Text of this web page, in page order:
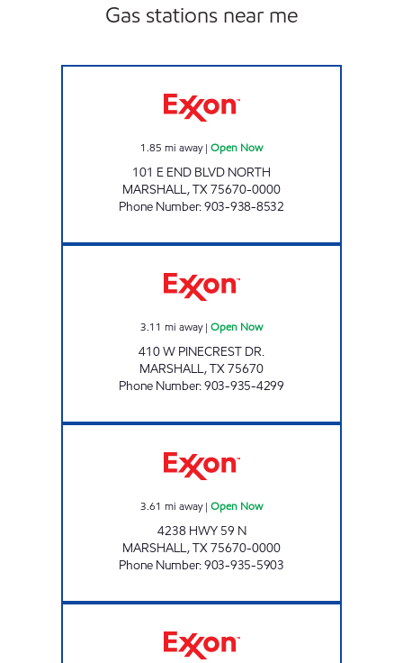
Gas stations near me
1.85 mi away| Open Now
101 E END BLVD NORTH
MARSHALL,TX75670-0000
Phone Number:903-938-8532
3.11 mi away| Open Now
410 W PINECREST DR.
MARSHALL,TX75670
Phone Number:903-935-4299
3.61 mi away| Open Now
4238 HWY 59 N
MARSHALL,TX75670-0000
Phone Number:903-935-5903